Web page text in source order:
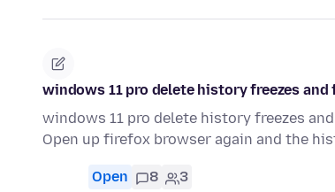
windows 11 pro delete history freezes
windows 11 pro delete history freezes
Open up firefox browser again and the
Open 8 3